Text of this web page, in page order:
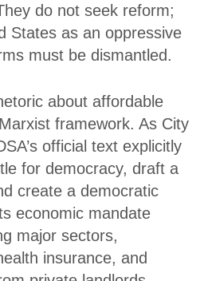
do not seek reform;
States as an oppressive
must be dismantled.
about affordable
framework. As City
official text explicitly
for democracy, draft a
create a democratic
economic mandate
major sectors,
insurance, and